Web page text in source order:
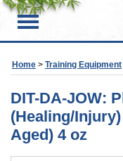
Home > Training Equipment
DIT-DA-JOW:
(Healing/
Aged) 4 oz